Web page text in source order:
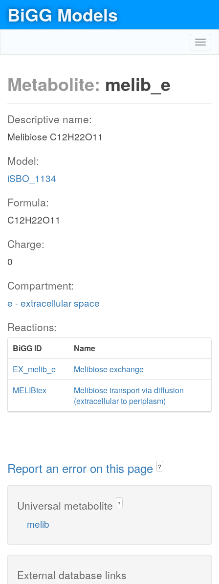
BiGG Models
Metabolite: melib_e
Descriptive name:
Melibiose C12H22O11
Model:
iSBO_1134
Formula:
C12H22O11
Charge:
0
Compartment:
e - extracellular space
Reactions:
BiGG ID
Name
EX_melib_e
Melibiose exchange
MELIBtex
Melibiose transport via diffusion
(extracellular to periplasm)
Report an error on this page ?
Universal metabolite ?
melib
External database links